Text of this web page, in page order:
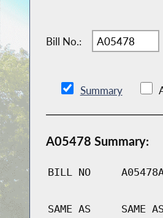
Bill No.:
Summary
A05478 Summary:
BILL NO
SAME AS SAME